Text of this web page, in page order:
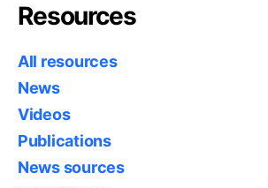
Resources
All resources
News
Videos
Publications
News sources